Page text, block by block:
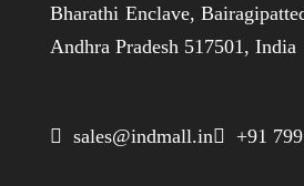
Bharathi Enclave,
Andhra Pradesh 517501, India
 sales@indmall.in +91